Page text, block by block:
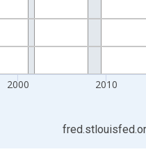
2000 2010